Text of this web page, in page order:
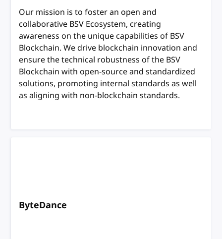
Our mission is to foster an open and
collaborative BSV Ecosystem, creating
awareness on the unique capabilities of BSV
Blockchain. We drive blockchain innovation and
ensure the technical robustness of the BSV
Blockchain with open-source and standardized
solutions, promoting internal standards as well
as aligning with non-blockchain standards.
ByteDance